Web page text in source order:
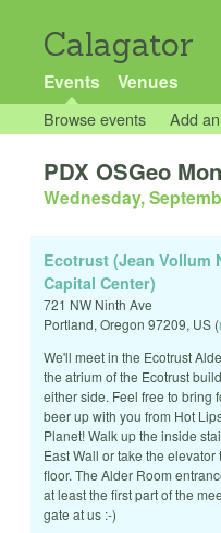
Calagator
Events Venues
Browse events Add
PDX OSGeo
Wednesday,
Ecotrust (Jean Vollum
Capital Center)
721 NW Ninth Ave
Portland, Oregon 97209, US (
We'll meet in the Ecotrust
the atrium of the Ecotrust
either side. Feel free to bring
beer up with you from Hot
Planet! Walk up the inside
East Wall or take the elevator
floor. The Alder Room
at least the first part of the
gate at us :-)